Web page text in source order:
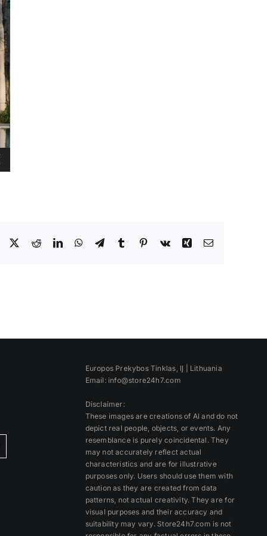
Facebook RedditLinkedInWhatsApp
TelegramTumblrPinterest
Vk Xing Email
Europos Prekybos Tinklas, IĮ | Lithuania
Email: info@store24h7.com
Disclaimer:
These images are creations of AI and do not
depict real people, objects, or events. Any
resemblance is purely coincidental. They
may not accurately reflect actual
characteristics and are for illustrative
purposes only. Users should use them with
caution as they are created from data
patterns, not actual creativity. They are for
visual purposes and their accuracy and
suitability may vary. Store24h7.com is not